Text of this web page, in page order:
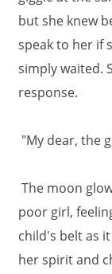
but she knew
speak to her if
simply waited.
response.
"My dear, the
The moon
poor girl,
child's belt as
her spirit and